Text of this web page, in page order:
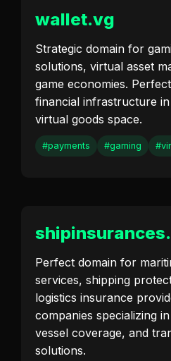
wallet.vg
Strategic domain for
solutions, virtual asset
game economies.
financial infrastructure
virtual goods space.
#payments #gaming
Perfect domain for
services, shipping
logistics insurance
companies specializing
vessel coverage, and
solutions.